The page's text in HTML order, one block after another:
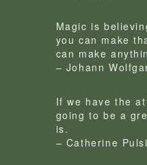
Magic is
you can make
can make
– Johann
If we have the
going to be a
is.
– Catherine